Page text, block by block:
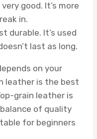
good. It’s more
in.
durable. It’s used
last as long.
on your
leather is the best
grain leather is
of quality
for beginners